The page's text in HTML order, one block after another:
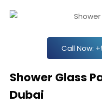
Call Now:
Shower Glass
Dubai